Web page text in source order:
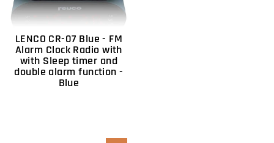
LENCO CR-07 Blue - FM
Alarm Clock Radio with
with Sleep timer and
double alarm function -
Blue